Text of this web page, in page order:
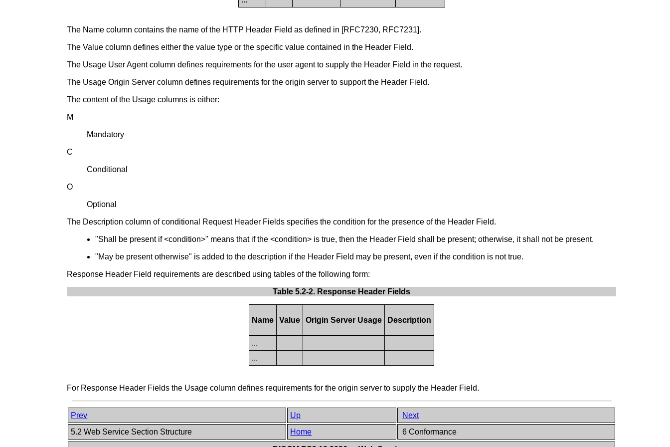
The Name column contains the name of the HTTP Header Field as defined in [RFC7230, RFC7231].
The Value column defines either the value type or the specific value contained in the Header Field.
The Usage User Agent column defines requirements for the user agent to supply the Header Field in the request.
The Usage Origin Server column defines requirements for the origin server to support the Header Field.
The content of the Usage columns is either:
M
Mandatory
C
Conditional
O
Optional
The Description column of conditional Request Header Fields specifies the condition for the presence of the Header Field.
"Shall be present if <condition>" means that if the <condition> is true, then the Header Field shall be present; otherwise, it shall not be present.
"May be present otherwise" is added to the description if the Header Field may be present, even if the condition is not true.
Response Header Field requirements are described using tables of the following form:
Table 5.2-2. Response Header Fields
Name Value Origin Server Usage Description
...
...
For Response Header Fields the Usage column defines requirements for the origin server to supply the Header Field.
Prev Up
Next
5.2 Web Service Section Structure
Home 6 Conformance